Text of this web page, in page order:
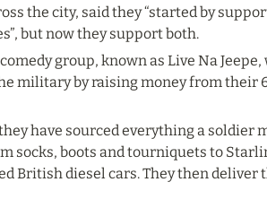
the city, said they “started by
but now they support both.
group, known as Live Na Jeepe,
military by raising money from their
have sourced everything a soldier
socks, boots and tourniquets to
British diesel cars. They then deliver